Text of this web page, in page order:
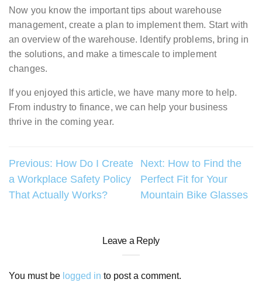
Now you know the important tips about warehouse
management, create a plan to implement them. Start with
an overview of the warehouse. Identify problems, bring in
the solutions, and make a timescale to implement
changes.
If you enjoyed this article, we have many more to help.
From industry to finance, we can help your business
thrive in the coming year.
Post
navigation
Previous: How Do I Create
a Workplace Safety Policy
That Actually Works?
Next: How to Find the
Perfect Fit for Your
Mountain Bike Glasses
Leave a Reply
You must be logged in to post a comment.